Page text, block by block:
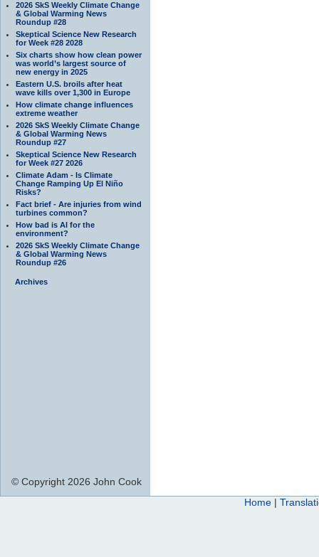
2026 SkS Weekly Climate Change
& Global Warming News
Roundup #28
Skeptical Science New Research
for Week #28 2028
Six charts show how clean power
was world’s largest source of
new energy in 2025
Eastern U.S. broils after heat
wave kills over 1,300 in Europe
How climate change influences
extreme weather
2026 SkS Weekly Climate Change
& Global Warming News
Roundup #27
Skeptical Science New Research
for Week #27 2026
Climate Adam - Is Climate
Change Ramping Up El Niño
Risks?
Fact brief - Are injuries from wind
turbines common?
How bad is AI for the
environment?
2026 SkS Weekly Climate Change
& Global Warming News
Roundup #26
Archives
© Copyright 2026 John Cook
Home |